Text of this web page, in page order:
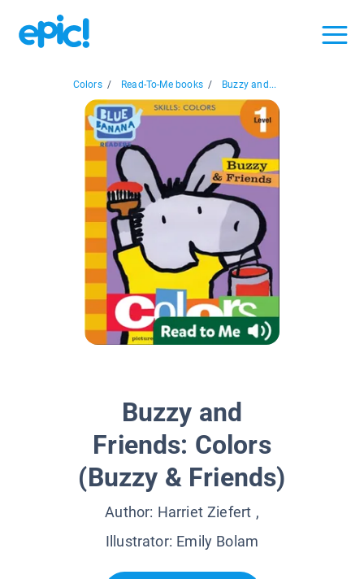
Colors / Read-To-Me books / Buzzy and...
Buzzy and
Friends: Colors
(Buzzy & Friends)
Author: Harriet Ziefert ,
Illustrator: Emily Bolam